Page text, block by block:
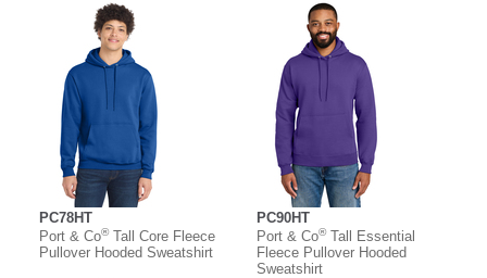
PC78HT
Port & Co®Tall Core Fleece
Pullover Hooded Sweatshirt
PC90HT
Port & Co®Tall Essential
Fleece Pullover Hooded
Sweatshirt